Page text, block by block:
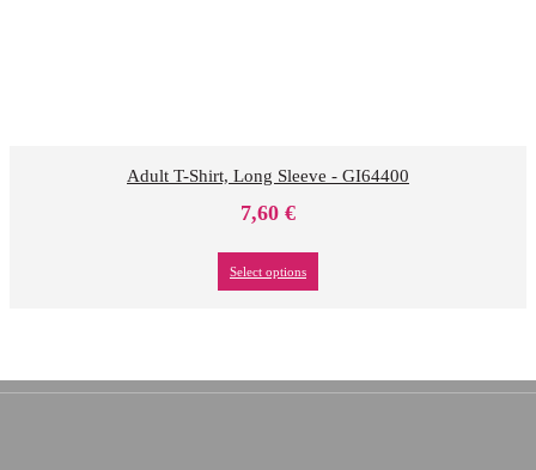
Adult T-Shirt, Long Sleeve - GI64400
7,60 €
Select options